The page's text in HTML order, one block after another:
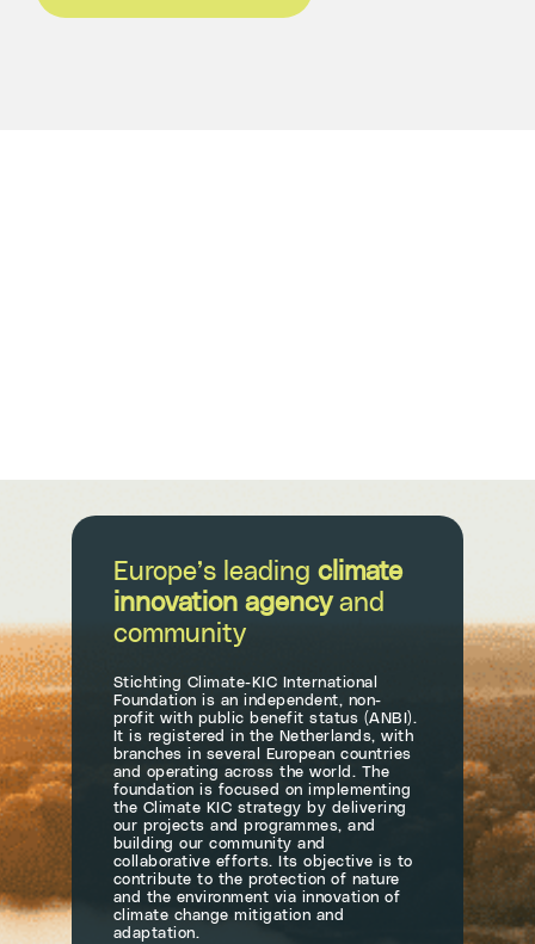
Europe’s leading climate
innovation agencyand
community
Stichting Climate-KIC International
Foundation is an independent, non-
profit with public benefit status (ANBI).
It is registered in the Netherlands, with
branches in several European countries
and operating across the world. The
foundation is focused on implementing
the Climate KIC strategy by delivering
our projects and programmes, and
building our community and
collaborative efforts. Its objective is to
contribute to the protection of nature
and the environment via innovation of
climate change mitigation and
adaptation.